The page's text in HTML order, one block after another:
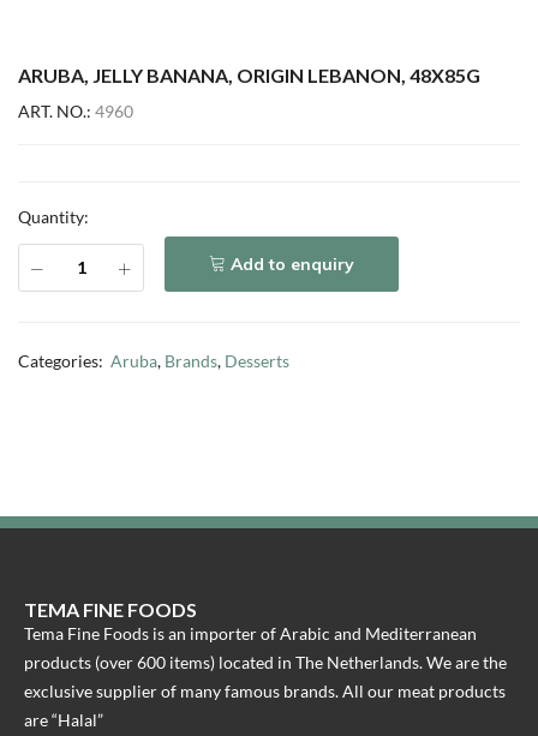
ARUBA, JELLY BANANA, ORIGIN LEBANON, 48X85G
ART. NO.: 4960
Quantity:
Add to enquiry
Categories: Aruba, Brands, Desserts
TEMA FINE FOODS
Tema Fine Foods is an importer of Arabic and Mediterranean
products (over 600 items) located in The Netherlands. We are the
exclusive supplier of many famous brands. All our meat products
are “Halal”